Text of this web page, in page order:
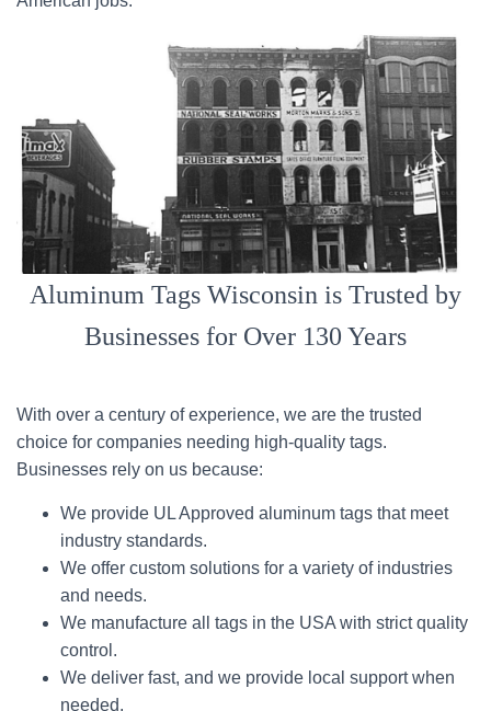
Aluminum Tags Wisconsin is Trusted by
Businesses for Over 130 Years
With over a century of experience, we are the trusted
choice for companies needing high-quality tags.
Businesses rely on us because:
We provide UL Approved aluminum tags that meet
industry standards.
We offer custom solutions for a variety of industries
and needs.
We manufacture all tags in the USA with strict quality
control.
We deliver fast, and we provide local support when
needed.